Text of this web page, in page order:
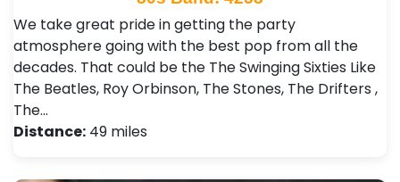
We take great pride in getting the party
atmosphere going with the best pop from all the
decades. That could be the The Swinging Sixties Like
The Beatles, Roy Orbinson, The Stones, The Drifters ,
The…
Distance: 49 miles